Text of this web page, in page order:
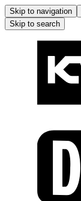
Skip to navigation
Skip to search